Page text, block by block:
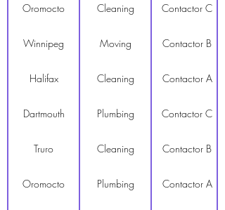
Oromocto Cleaning Contactor C
Winnipeg Moving Contactor B
Halifax Cleaning Contactor A
Dartmouth Plumbing Contactor C
Truro Cleaning Contactor B
Oromocto Plumbing Contactor A